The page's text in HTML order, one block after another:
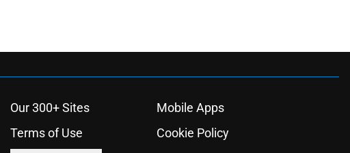
Our 300+ Sites
Mobile Apps
Terms of Use
Cookie Policy